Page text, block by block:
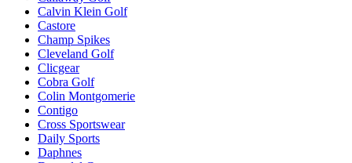
Calvin Klein Golf
Castore
Champ Spikes
Cleveland Golf
Clicgear
Cobra Golf
Colin Montgomerie
Contigo
Cross Sportswear
Daily Sports
Daphnes